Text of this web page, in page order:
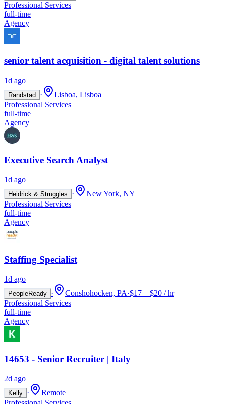
Professional Services
full-time
Agency
senior talent acquisition - digital talent solutions
1d ago
Randstad ·
Lisboa, Lisboa
Professional Services
full-time
Agency
Executive Search Analyst
1d ago
Heidrick & Struggles ·
New York, NY
Professional Services
full-time
Agency
Staffing Specialist
1d ago
PeopleReady · Conshohocken, PA·$17 – $20 / hr
Professional Services
full-time
Agency
14653 - Senior Recruiter | Italy
2d ago
Kelly ·
Remote